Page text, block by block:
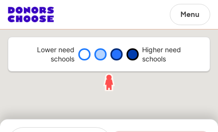
Menu
Lower need
schools
Higher need
schools